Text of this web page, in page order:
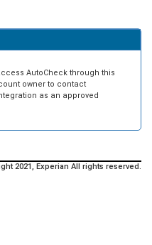
AutoCheck through this
owner to contact
as an approved
2021, Experian All rights reserved.